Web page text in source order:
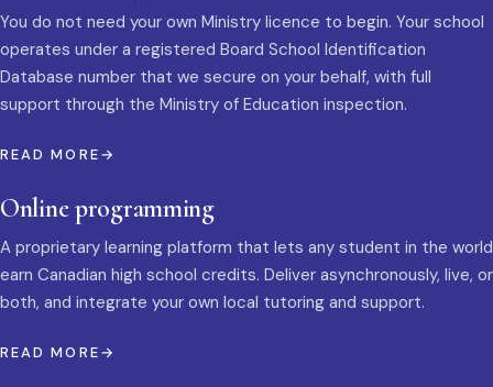
You do not need your own Ministry licence to begin. Your school
operates under a registered Board School Identification
Database number that we secure on your behalf, with full
support through the Ministry of Education inspection.
READ MORE
Online programming
A proprietary learning platform that lets any student in the world
earn Canadian high school credits. Deliver asynchronously, live, or
both, and integrate your own local tutoring and support.
READ MORE